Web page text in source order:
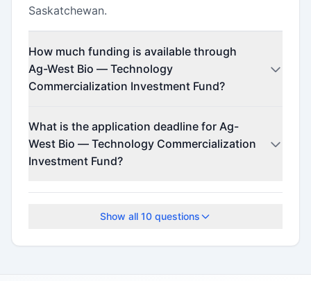
Saskatchewan.
How much funding is available through
Ag-West Bio — Technology
Commercialization Investment Fund?
(minimum $50,000).
What is the application deadline for Ag-
West Bio — Technology Commercialization
Investment Fund?
Check the official program website for current
Show all 10 questions